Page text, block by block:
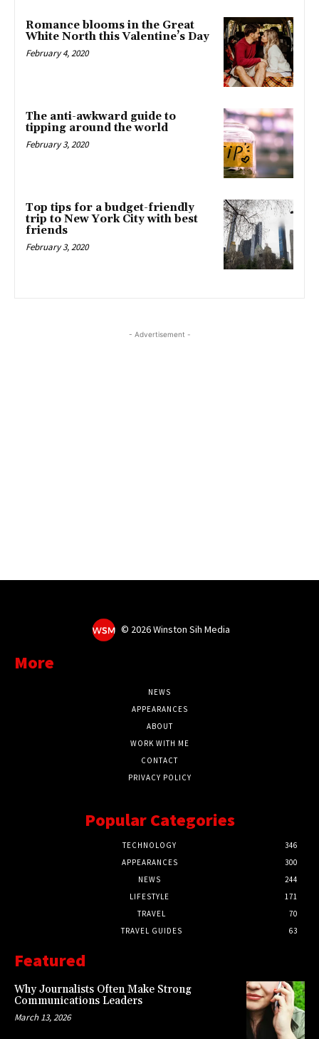
Romance blooms in the Great
White North this Valentine’s Day
February 4, 2020
The anti-awkward guide to
tipping around the world
February 3, 2020
Top tips for a budget-friendly
trip to New York City with best
friends
February 3, 2020
- Advertisement -
© 2026 Winston Sih Media
More
NEWS
APPEARANCES
ABOUT
WORK WITH ME
CONTACT
PRIVACY POLICY
Popular Categories
TECHNOLOGY
346
APPEARANCES
300
NEWS
244
LIFESTYLE
171
TRAVEL
70
TRAVEL GUIDES
63
Featured
Why Journalists Often Make Strong
Communications Leaders
March 13, 2026